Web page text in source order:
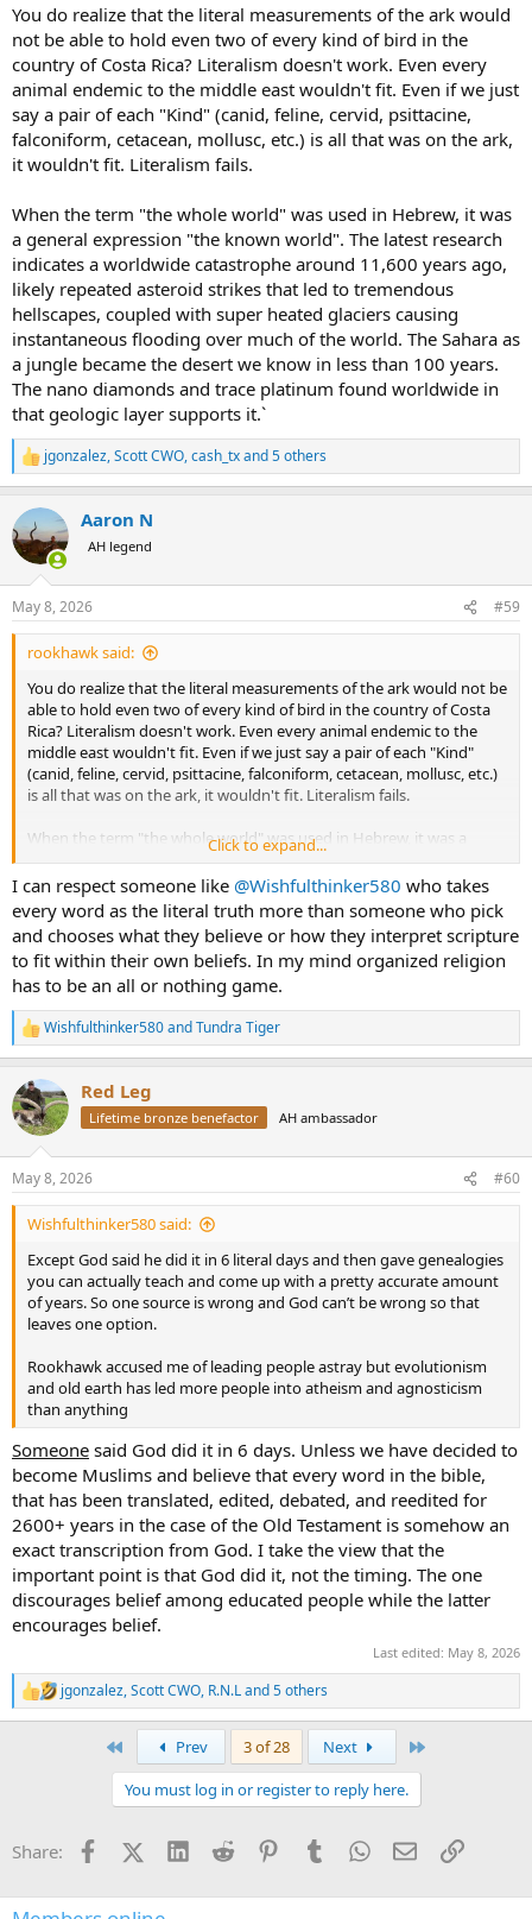
You do realize that the literal measurements of the ark would
not be able to hold even two of every kind of bird in the
country of Costa Rica? Literalism doesn't work. Even every
animal endemic to the middle east wouldn't fit. Even if we just
say a pair of each "Kind" (canid, feline, cervid, psittacine,
falconiform, cetacean, mollusc, etc.) is all that was on the ark,
it wouldn't fit. Literalism fails.
When the term "the whole world" was used in Hebrew, it was
a general expression "the known world". The latest research
indicates a worldwide catastrophe around 11,600 years ago,
likely repeated asteroid strikes that led to tremendous
hellscapes, coupled with super heated glaciers causing
instantaneous flooding over much of the world. The Sahara as
a jungle became the desert we know in less than 100 years.
The nano diamonds and trace platinum found worldwide in
that geologic layer supports it.`
R
e
c
t
i
s
:
jgonzalez,Scott CWO,cash_txand 5 others
Aaron N
AH legend
May 8, 2026 #59
rookhawk said:
You do realize that the literal measurements of the ark would not be
able to hold even two of every kind of bird in the country of Costa
Rica? Literalism doesn't work. Even every animal endemic to the
middle east wouldn't fit. Even if we just say a pair of each "Kind"
(canid, feline, cervid, psittacine, falconiform, cetacean, mollusc, etc.)
is all that was on the ark, it wouldn't fit. Literalism fails.
When the term "the whole world" was used in Hebrew, it was a
general expression "the known world". The latest research indicates
a worldwide catastrophe around 11,600 years ago, likely repeated
asteroid strikes that led to tremendous hellscapes, coupled with
super heated glaciers causing instantaneous flooding over much of
the world. The Sahara as a jungle became the desert we know in less
than 100 years. The nano diamonds and trace platinum found
worldwide in that geologic layer supports it.`
Click to expand...
I can respect someone like @Wishfulthinker580 who takes
every word as the literal truth more than someone who pick
and chooses what they believe or how they interpret scripture
to fit within their own beliefs. In my mind organized religion
has to be an all or nothing game.
R
e
c
t
i
s
:
Wishfulthinker580andTundra Tiger
Red Leg
Lifetime bronze benefactor AH ambassador
May 8, 2026 #60
Wishfulthinker580 said:
Except God said he did it in 6 literal days and then gave genealogies
you can actually teach and come up with a pretty accurate amount
of years. So one source is wrong and God can’t be wrong so that
leaves one option.
Rookhawk accused me of leading people astray but evolutionism
and old earth has led more people into atheism and agnosticism
than anything
Someone said God did it in 6 days. Unless we have decided to
become Muslims and believe that every word in the bible,
that has been translated, edited, debated, and reedited for
2600+ years in the case of the Old Testament is somehow an
exact transcription from God. I take the view that the
important point is that God did it, not the timing. The one
discourages belief among educated people while the latter
encourages belief.
Last edited: May 8, 2026
R
e
s
jgonzalez,Scott CWO, R.N.Land 5 others
Prev 3 of 28 Next
You must log in or register to reply here.
Share: FacebookX (Twitter)
LinkedInReddit PinterestTumblrWhatsApp
EmailLink